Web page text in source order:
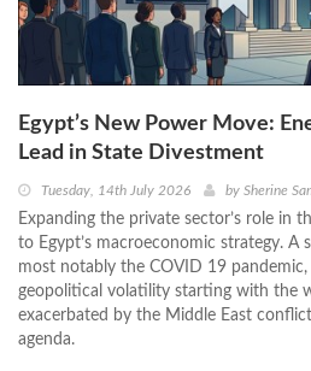
Egypt’s New Power Move:
Lead in State Divestment
Tuesday, 14th July 2026 by Sherine
Expanding the private sector’s role in
to Egypt’s macroeconomic strategy. A
most notably the COVID 19 pandemic,
geopolitical volatility starting with the
exacerbated by the Middle East
agenda.